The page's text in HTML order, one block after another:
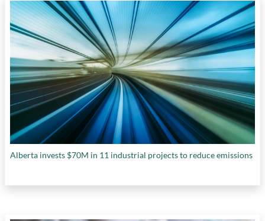
Alberta invests $70M in 11 industrial projects to reduce emissions